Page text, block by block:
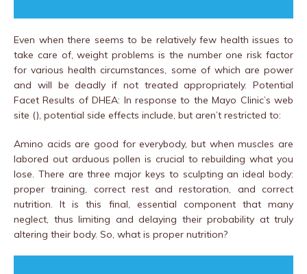
Even when there seems to be relatively few health issues to
take care of, weight problems is the number one risk factor
for various health circumstances, some of which are power
and will be deadly if not treated appropriately. Potential
Facet Results of DHEA: In response to the Mayo Clinic’s web
site (), potential side effects include, but aren’t restricted to:
Amino acids are good for everybody, but when muscles are
labored out arduous pollen is crucial to rebuilding what you
lose. There are three major keys to sculpting an ideal body:
proper training, correct rest and restoration, and correct
nutrition. It is this final, essential component that many
neglect, thus limiting and delaying their probability at truly
altering their body. So, what is proper nutrition?